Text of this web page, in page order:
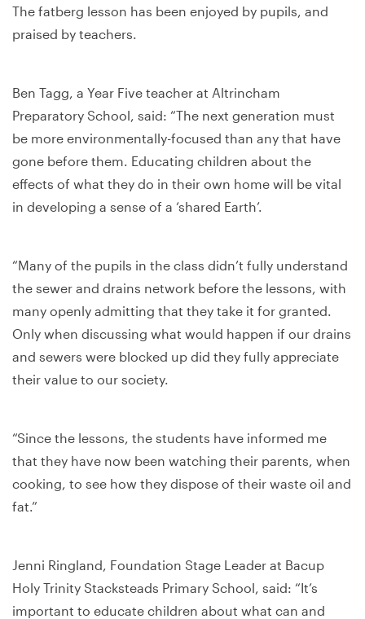
The fatberg lesson has been enjoyed by pupils, and
praised by teachers.
Ben Tagg, a Year Five teacher at Altrincham
Preparatory School, said: “The next generation must
be more environmentally-focused than any that have
gone before them. Educating children about the
effects of what they do in their own home will be vital
in developing a sense of a ‘shared Earth’.
“Many of the pupils in the class didn’t fully understand
the sewer and drains network before the lessons, with
many openly admitting that they take it for granted.
Only when discussing what would happen if our drains
and sewers were blocked up did they fully appreciate
their value to our society.
“Since the lessons, the students have informed me
that they have now been watching their parents, when
cooking, to see how they dispose of their waste oil and
fat.”
Jenni Ringland, Foundation Stage Leader at Bacup
Holy Trinity Stacksteads Primary School, said: “It’s
important to educate children about what can and